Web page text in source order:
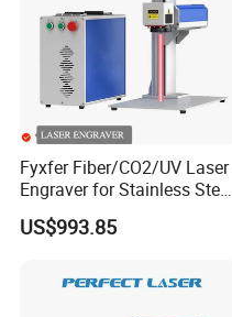
Fyxfer Fiber/CO2/UV Laser
Engraver for Stainless Steel
Deep Engraving and Wood
Leather Acrylic
US$993.85